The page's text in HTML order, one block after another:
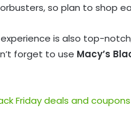
so plan to shop
experience is also top-
forget to use Macy’s
Friday deals and